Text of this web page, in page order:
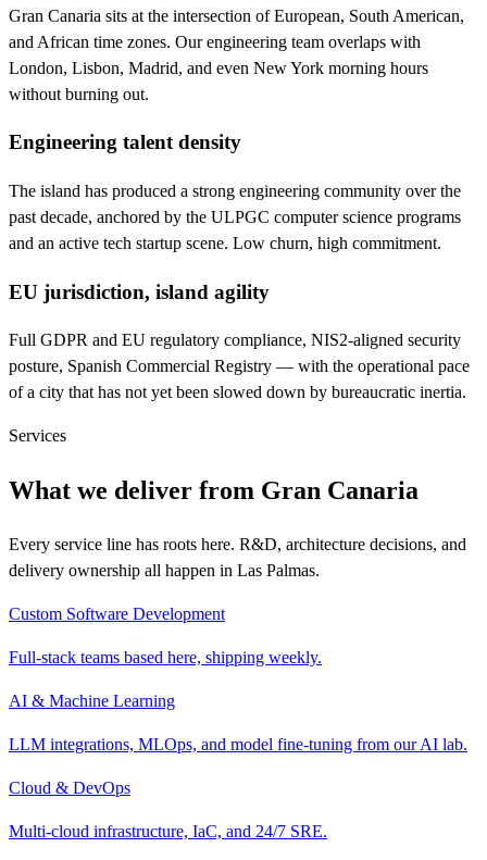
Gran Canaria sits at the intersection of European, South American,
and African time zones. Our engineering team overlaps with
London, Lisbon, Madrid, and even New York morning hours
without burning out.
Engineering talent density
The island has produced a strong engineering community over the
past decade, anchored by the ULPGC computer science programs
and an active tech startup scene. Low churn, high commitment.
EU jurisdiction, island agility
Full GDPR and EU regulatory compliance, NIS2-aligned security
posture, Spanish Commercial Registry — with the operational pace
of a city that has not yet been slowed down by bureaucratic inertia.
Services
What we deliver from Gran Canaria
Every service line has roots here. R&D, architecture decisions, and
delivery ownership all happen in Las Palmas.
Custom Software Development
Full-stack teams based here, shipping weekly.
AI & Machine Learning
LLM integrations, MLOps, and model fine-tuning from our AI lab.
Cloud & DevOps
Multi-cloud infrastructure, IaC, and 24/7 SRE.